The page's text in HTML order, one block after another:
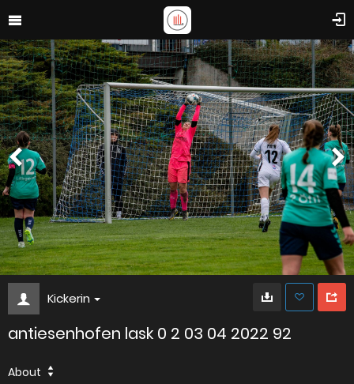
Kickerin
antiesenhofen lask 0 2 03 04 2022 92
About